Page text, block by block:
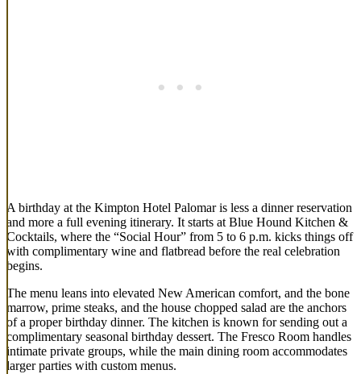
A birthday at the Kimpton Hotel Palomar is less a dinner reservation
and more a full evening itinerary. It starts at Blue Hound Kitchen &
Cocktails, where the “Social Hour” from 5 to 6 p.m. kicks things off
with complimentary wine and flatbread before the real celebration
begins.
The menu leans into elevated New American comfort, and the bone
marrow, prime steaks, and the house chopped salad are the anchors
of a proper birthday dinner. The kitchen is known for sending out a
complimentary seasonal birthday dessert. The Fresco Room handles
intimate private groups, while the main dining room accommodates
larger parties with custom menus.